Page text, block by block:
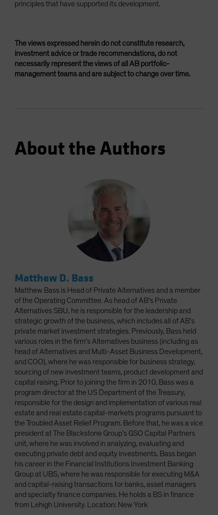
principles that have supported its development.
The views expressed herein do not constitute research,
investment advice or trade recommendations, do not
necessarily represent the views of all AB portfolio-
management teams and are subject to change over time.
About the Authors
Matthew D. Bass
Matthew Bass is Head of Private Alternatives and a member
of the Operating Committee. As head of AB’s Private
Alternatives SBU, he is responsible for the leadership and
strategic growth of the business, which includes all of AB’s
private market investment strategies. Previously, Bass held
various roles in the firm’s Alternatives business (including as
head of Alternatives and Multi-Asset Business Development,
and COO), where he was responsible for business strategy,
sourcing of new investment teams, product development and
capital raising. Prior to joining the firm in 2010, Bass was a
program director at the US Department of the Treasury,
responsible for the design and implementation of various real
estate and real estate capital-markets programs pursuant to
the Troubled Asset Relief Program. Before that, he was a vice
president at The Blackstone Group’s GSO Capital Partners
unit, where he was involved in analyzing, evaluating and
executing private debt and equity investments. Bass began
his career in the Financial Institutions Investment Banking
Group at UBS, where he was responsible for executing M&A
and capital-raising transactions for banks, asset managers
and specialty finance companies. He holds a BS in finance
from Lehigh University. Location: New York